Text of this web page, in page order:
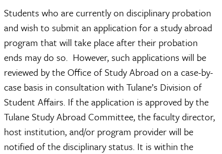
Students who are currently on disciplinary probation
and wish to submit an application for a study abroad
program that will take place after their probation
ends may do so. However, such applications will be
reviewed by the Office of Study Abroad on a case-by-
case basis in consultation with Tulane’s Division of
Student Affairs. If the application is approved by the
Tulane Study Abroad Committee, the faculty director,
host institution, and/or program provider will be
notified of the disciplinary status. It is within the